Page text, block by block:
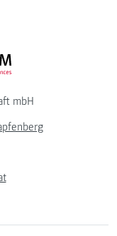
FH JOANNEUM Logo
mbH